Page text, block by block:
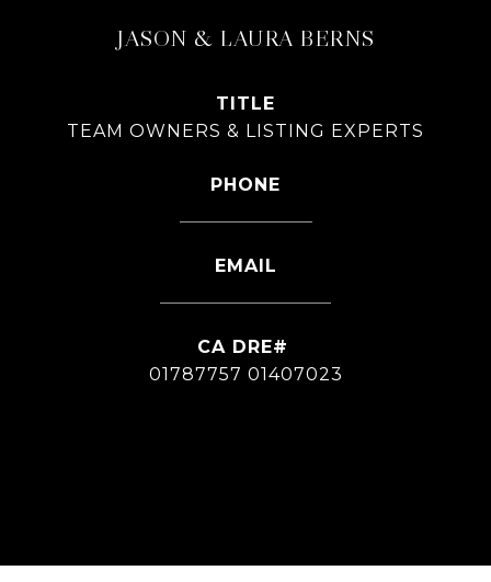
JASON & LAURA BERNS
TITLE
TEAM OWNERS & LISTING EXPERTS
PHONE
EMAIL
01787757 01407023